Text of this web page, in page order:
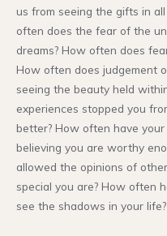
us from seeing the gifts in
often does the fear of the
dreams? How often does
How often does judgement
seeing the beauty held
experiences stopped you
better? How often have
believing you are worthy
allowed the opinions of
special you are? How often
see the shadows in your life?